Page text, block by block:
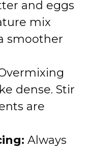
and eggs
mix
smoother
dense. Stir
are
Always